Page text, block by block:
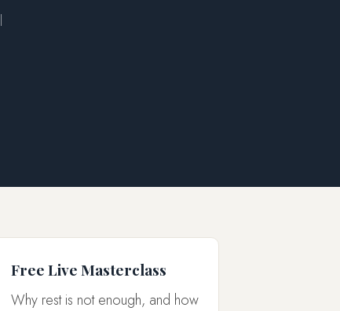
Free Live Masterclass
Why rest is not enough, and how